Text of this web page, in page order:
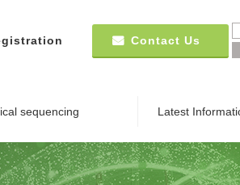
Contact Us
sequencing Latest